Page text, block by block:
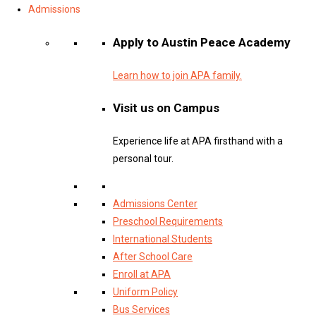
Admissions
Apply to Austin Peace Academy
Learn how to join APA family.
Visit us on Campus
Experience life at APA firsthand with a
personal tour.
Admissions Center
Preschool Requirements
International Students
After School Care
Enroll at APA
Uniform Policy
Bus Services